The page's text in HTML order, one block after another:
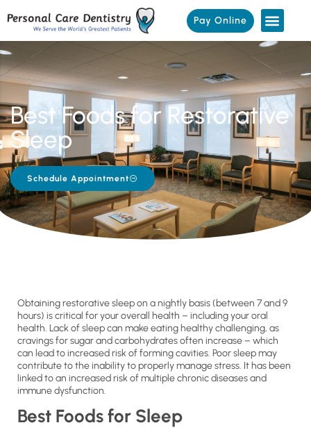
Pay Online
Best Foods for Restorative
Sleep
Schedule Appointment
Obtaining restorative sleep on a nightly basis (between 7 and 9
hours) is critical for your overall health – including your oral
health. Lack of sleep can make eating healthy challenging, as
cravings for sugar and carbohydrates often increase – which
can lead to increased risk of forming cavities. Poor sleep may
contribute to the inability to properly manage stress. It has been
linked to an increased risk of multiple chronic diseases and
immune dysfunction.
Best Foods for Sleep